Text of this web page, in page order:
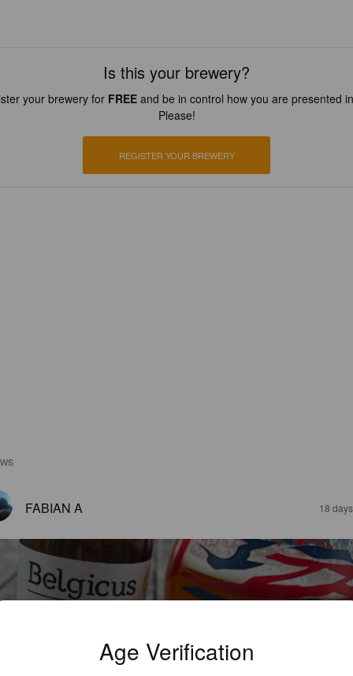
Is this your brewery?
your brewery for FREEand be in control how you are presented
Please!
REGISTER YOUR BREWERY
FABIAN A 18
TRIPLE
La Brasserie Belge.
Age Verification